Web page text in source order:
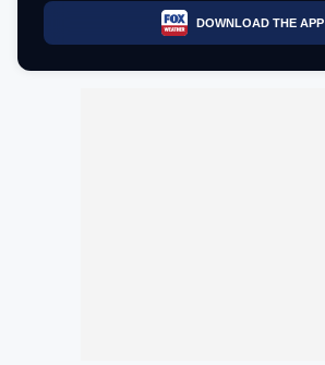
DOWNLOAD THE APP